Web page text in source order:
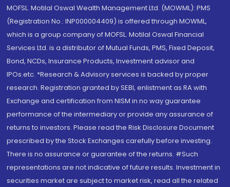
MOFSL. Motilal Oswal Wealth Management Ltd. (MOWML): PMS
(Registration No.: INP000004409) is offered through MOWML,
which is a group company of MOFSL. Motilal Oswal Financial
Services Ltd. is a distributor of Mutual Funds, PMS, Fixed Deposit,
Bond, NCDs, Insurance Products, Investment advisor and
IPOs.etc. *Research & Advisory services is backed by proper
research. Registration granted by SEBI, enlistment as RA with
Exchange and certification from NISM in no way guarantee
performance of the intermediary or provide any assurance of
returns to investors. Please read the Risk Disclosure Document
prescribed by the Stock Exchanges carefully before investing.
There is no assurance or guarantee of the returns. #Such
representations are not indicative of future results. Investment in
securities market are subject to market risk, read all the related